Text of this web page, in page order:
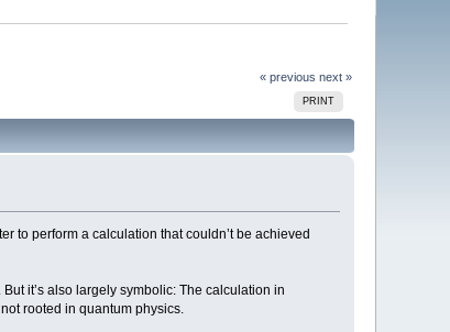
« previous next »
PRINT
to perform a calculation that couldn’t be achieved
it’s also largely symbolic: The calculation in
rooted in quantum physics.